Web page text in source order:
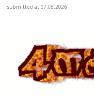
submitted at 07.08.2026